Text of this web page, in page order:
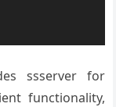
ssserver for
functionality,